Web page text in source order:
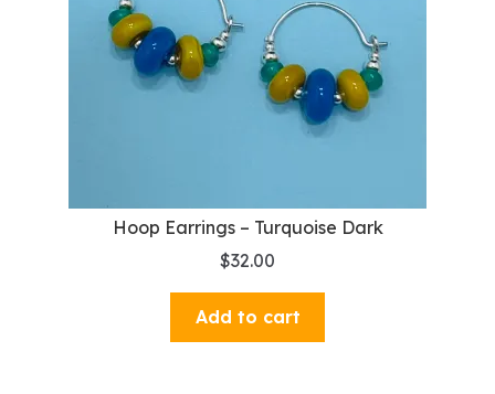
Hoop Earrings – Turquoise Dark
$32.00
Add to cart